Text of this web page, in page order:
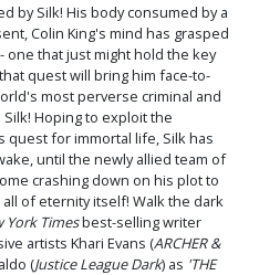
by Silk! His body consumed by a
Colin King's mind has grasped
that just might hold the key
quest will bring him face-to-
most perverse criminal and
Hoping to exploit the
for immortal life, Silk has
until the newly allied team of
crashing down on his plot to
of eternity itself! Walk the dark
York Timesbest-selling writer
artists Khari Evans (ARCHER &
(Justice League Dark) as 'THE